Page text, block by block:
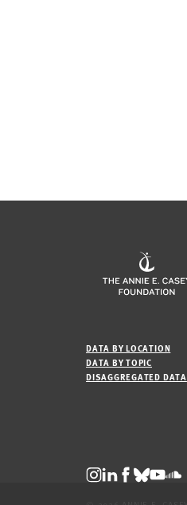
DATA BY LOCATION
DATA BY TOPIC
DISAGGREGATED DATA